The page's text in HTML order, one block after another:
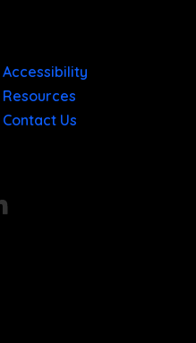
Accessibility
Resources
Contact Us